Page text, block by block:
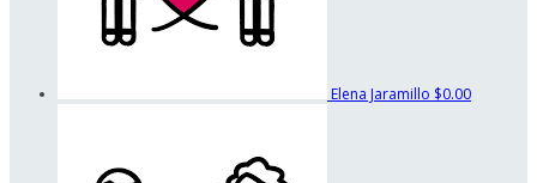
Elena Jaramillo $0.00